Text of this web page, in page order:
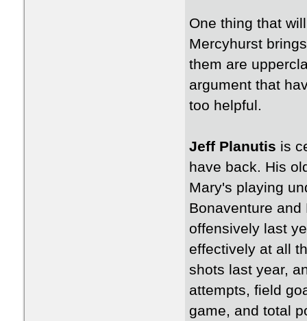
One thing that
Mercyhurst
them are
argument that
too helpful.
Jeff Planutis is
have back. His
Mary's playing
Bonaventure
offensively last
effectively at all
shots last year,
attempts, field
game, and total